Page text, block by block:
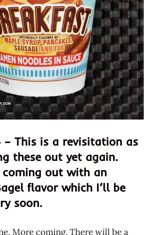
This is a revisitation as
these out yet again.
coming out with an
flavor which I’ll be
soon.
More coming. There will be a